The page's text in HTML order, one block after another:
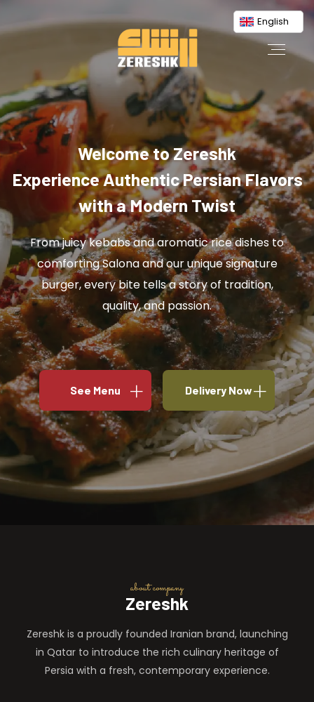
English
Welcome to Zereshk
Experience Authentic Persian Flavors
with a Modern Twist
From juicy kebabs and aromatic rice dishes to
comforting Salona and our unique signature
burger, every bite tells a story of tradition,
quality, and passion.
See Menu Delivery Now
about company
Zereshk
Zereshk is a proudly founded Iranian brand, launching
in Qatar to introduce the rich culinary heritage of
Persia with a fresh, contemporary experience.